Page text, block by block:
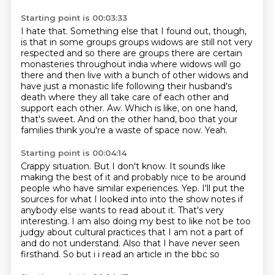
Starting point is 00:03:33
I hate that. Something else that I found out, though,
is that in some groups groups widows are still not very
respected and so there are groups there are certain
monasteries throughout india where widows will go
there and then live with a bunch of other widows and
have just a monastic life following their husband's
death where they all take care of each other and
support each other. Aw. Which is like, on one hand,
that's sweet. And on the other hand, boo that your
families think you're a waste of space now. Yeah.
Starting point is 00:04:14
Crappy situation. But I don't know. It sounds like
making the best of it and probably nice to be around
people who have similar experiences. Yep. I'll put the
sources for what I looked into into the show notes if
anybody else wants to read about it. That's very
interesting. I am also doing my best to like not be too
judgy about cultural practices that I am not a part of
and do not understand. Also that I have never seen
firsthand. So but i i read an article in the bbc so